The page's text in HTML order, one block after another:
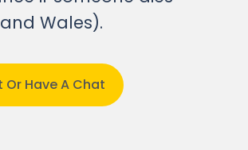
Wales).
Have A Chat